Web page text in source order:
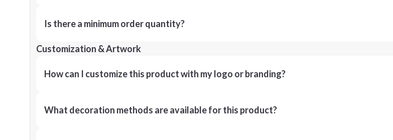
Is there a minimum order quantity?
Customization & Artwork
How can I customize this product with my logo or branding?
What decoration methods are available for this product?